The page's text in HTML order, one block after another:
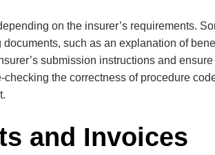
on the insurer’s requirements.
such as an explanation of
submission instructions and
the correctness of procedure
and Invoices